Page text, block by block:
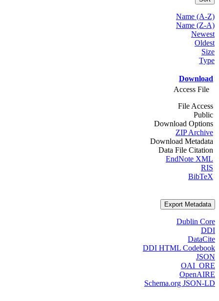
Name (A-Z)
Name (Z-A)
Newest
Oldest
Size
Type
Download
Access File
File Access
Public
Download Options
ZIP Archive
Download Metadata
Data File Citation
EndNote XML
RIS
BibTeX
Export Metadata
Dublin Core
DDI
DataCite
DDI HTML Codebook
JSON
OAI_ORE
OpenAIRE
Schema.org JSON-LD